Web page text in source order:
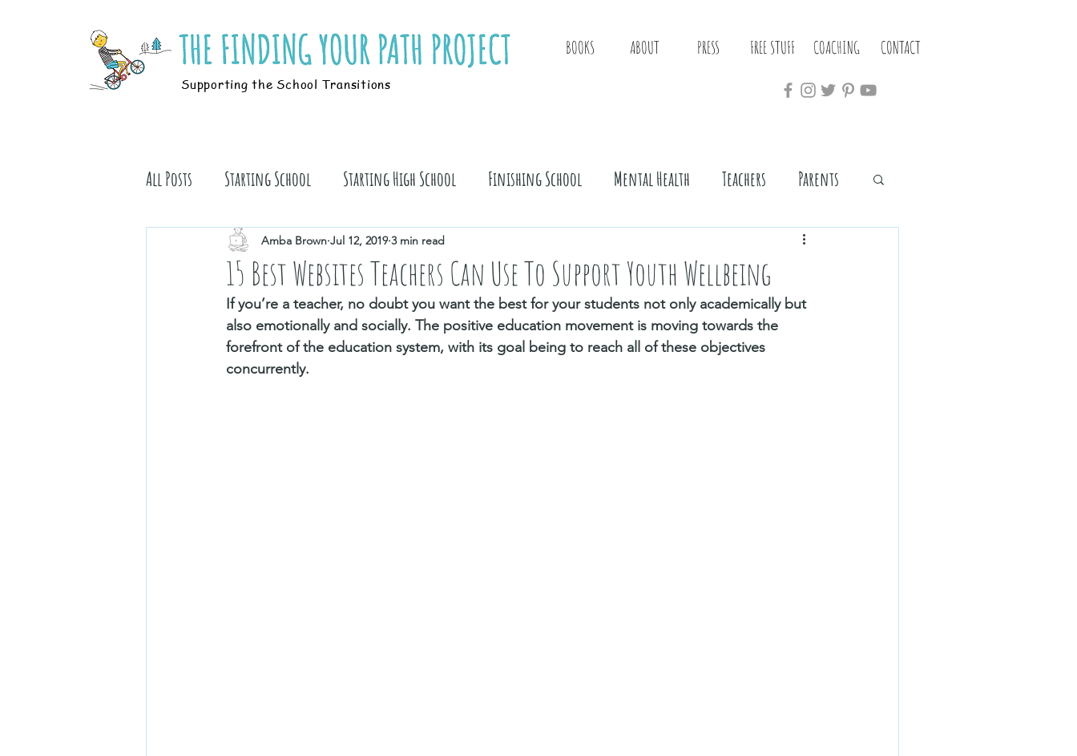
Supporting the School Transitions
BOOKS ABOUT PRESS FREE STUFF COACHING CONTACT
All Posts Starting School Starting High School Finishing School Mental Health Teachers Parents
Book Stuff
15 Best Websites Teachers Can Use To Support Youth Wellbeing
Amba Brown Jul 12, 2019 3 min read
If you’re a teacher, no doubt you want the best for your students not only academically but
also emotionally and socially. The positive education movement is moving towards the
forefront of the education system, with its goal being to reach all of these objectives
concurrently.